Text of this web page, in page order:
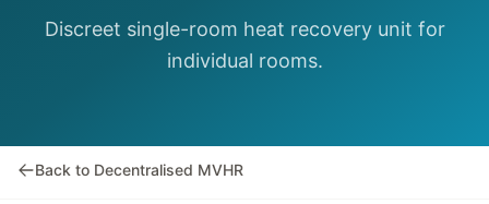
Discreet single-room heat recovery unit for
individual rooms.
Back to Decentralised MVHR